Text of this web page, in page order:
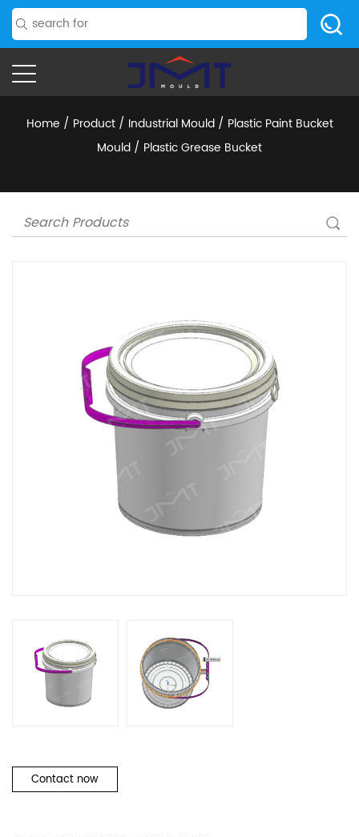
Home / Product/ Industrial Mould/ Plastic Paint Bucket
Mould / Plastic Grease Bucket
Contact now